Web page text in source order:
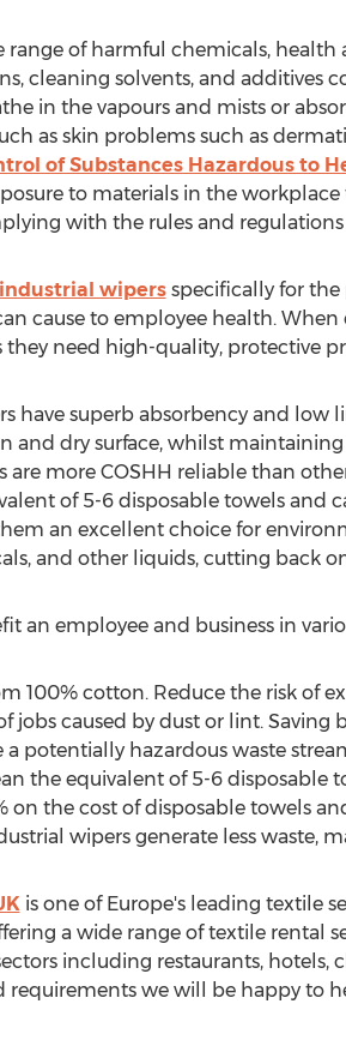
range of harmful chemicals,
cleaning solvents, and
in the vapours and mists or
as skin problems such as
of Substances Hazardous to
to materials in the
with the rules and regulations
industrial wipersspecifically for the
cause to employee health.
need high-quality, protective
have superb absorbency and low
and dry surface, whilst
are more COSHH reliable than
of 5-6 disposable towels and
an excellent choice for
and other liquids, cutting back
an employee and business in
100% cotton. Reduce the risk of
jobs caused by dust or lint.
a potentially hazardous waste
the equivalent of 5-6 disposable
on the cost of disposable towels
wipers generate less waste,
is one of Europe'sleading textile
a wide range of textile rental
including restaurants, hotels,
requirements we will be happy to